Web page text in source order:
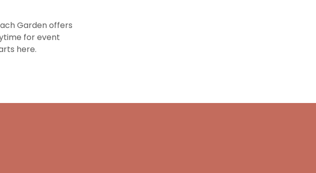
Garden offers
for event
here.